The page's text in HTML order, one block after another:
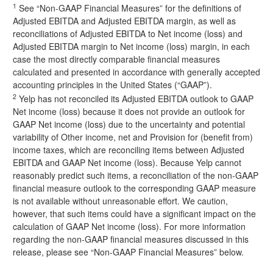
1 See “Non-GAAP Financial Measures” for the definitions of
Adjusted EBITDA and Adjusted EBITDA margin, as well as
reconciliations of Adjusted EBITDA to Net income (loss) and
Adjusted EBITDA margin to Net income (loss) margin, in each
case the most directly comparable financial measures
calculated and presented in accordance with generally accepted
accounting principles in the United States (“GAAP”).
2 Yelp has not reconciled its Adjusted EBITDA outlook to GAAP
Net income (loss) because it does not provide an outlook for
GAAP Net income (loss) due to the uncertainty and potential
variability of Other income, net and Provision for (benefit from)
income taxes, which are reconciling items between Adjusted
EBITDA and GAAP Net income (loss). Because Yelp cannot
reasonably predict such items, a reconciliation of the non-GAAP
financial measure outlook to the corresponding GAAP measure
is not available without unreasonable effort. We caution,
however, that such items could have a significant impact on the
calculation of GAAP Net income (loss). For more information
regarding the non-GAAP financial measures discussed in this
release, please see “Non-GAAP Financial Measures” below.